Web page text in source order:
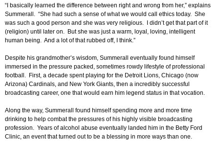
“I basically learned the difference between right and wrong from her,” explains
Summerall. “She had such a sense of what we would call ethics today. She
was such a good person and she was very religious. I didn’t get that part of it
(religion) until later on. But she was just a warm, loyal, loving, intelligent
human being. And a lot of that rubbed off, I think.”
Despite his grandmother’s wisdom, Summerall eventually found himself
immersed in the pressure packed, sometimes rowdy lifestyle of professional
football. First, a decade spent playing for the Detroit Lions, Chicago (now
Arizona) Cardinals, and New York Giants, then a incredibly successful
broadcasting career, one that would earn him legend status in that vocation.
Along the way, Summerall found himself spending more and more time
drinking to help combat the pressures of his highly visible broadcasting
profession. Years of alcohol abuse eventually landed him in the Betty Ford
Clinic, an event that turned out to be a blessing in more ways than one.